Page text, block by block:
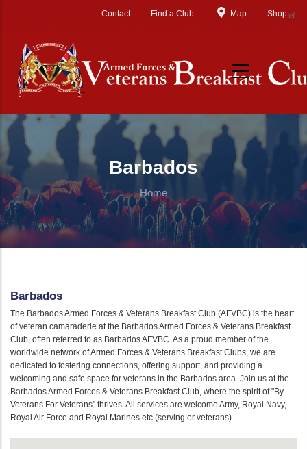
Contact Find a Club Map Shop
Barbados
Home
Barbados
The Barbados Armed Forces & Veterans Breakfast Club (AFVBC) is the heart
of veteran camaraderie at the Barbados Armed Forces & Veterans Breakfast
Club, often referred to as Barbados AFVBC. As a proud member of the
worldwide network of Armed Forces & Veterans Breakfast Clubs, we are
dedicated to fostering connections, offering support, and providing a
welcoming and safe space for veterans in the Barbados area. Join us at the
Barbados Armed Forces & Veterans Breakfast Club, where the spirit of "By
Veterans For Veterans" thrives. All services are welcome Army, Royal Navy,
Royal Air Force and Royal Marines etc (serving or veterans).